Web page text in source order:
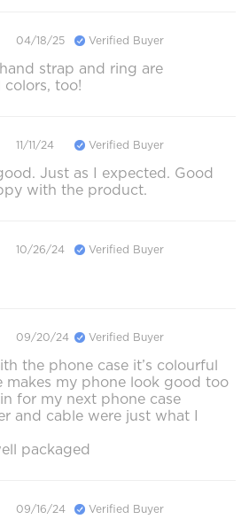
04/18/25 Verified Buyer
strap and ring are
colors, too!
11/11/24 Verified Buyer
Just as I expected. Good
with the product.
10/26/24 Verified Buyer
09/20/24 Verified Buyer
the phone case it’s colourful
makes my phone look good too
for my next phone case
and cable were just what I
packaged
09/16/24 Verified Buyer